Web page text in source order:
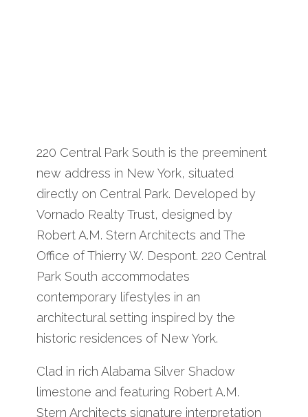
220 Central Park South is the preeminent
new address in New York, situated
directly on Central Park. Developed by
Vornado Realty Trust, designed by
Robert A.M. Stern Architects and The
Office of Thierry W. Despont. 220 Central
Park South accommodates
contemporary lifestyles in an
architectural setting inspired by the
historic residences of New York.
Clad in rich Alabama Silver Shadow
limestone and featuring Robert A.M.
Stern Architects signature interpretation